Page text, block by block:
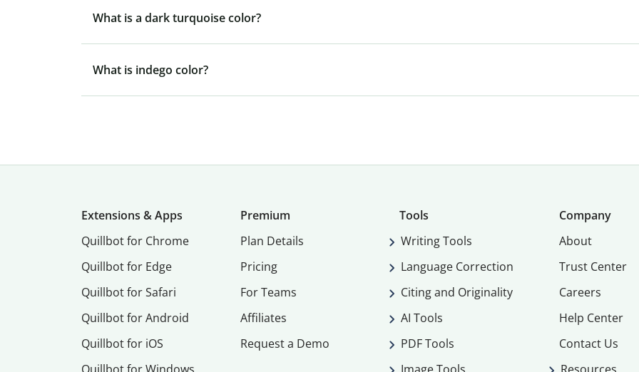
What is a dark turquoise color?
What is indego color?
Extensions & Apps
Quillbot for Chrome
Quillbot for Edge
Quillbot for Safari
Quillbot for Android
Quillbot for iOS
Premium
Plan Details
Pricing
For Teams
Affiliates
Request a Demo
Tools
Writing Tools
Language Correction
Citing and Originality
AI Tools
PDF Tools
Company
About
Trust Center
Careers
Help Center
Contact Us